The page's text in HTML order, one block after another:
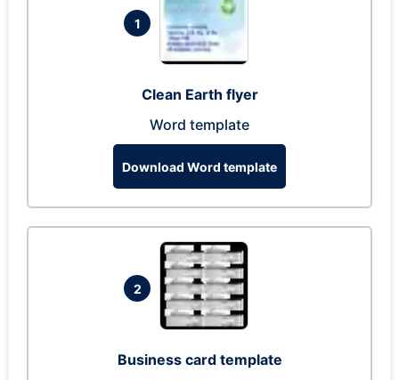
1
Clean Earth flyer
Word template
Download Word template
2
Business card template